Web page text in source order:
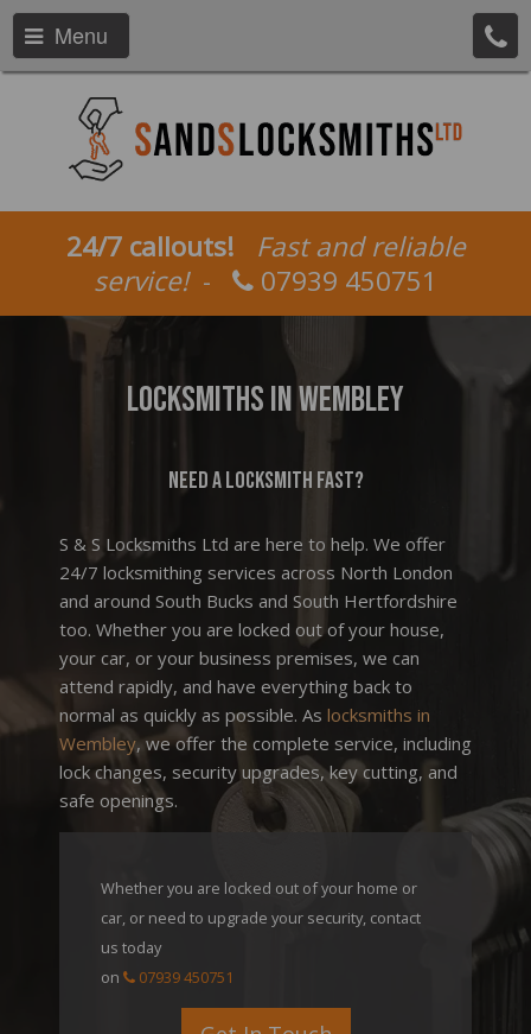
Menu
24/7 callouts!
Fast and reliable
service!- 07939 450751
Locksmiths In Wembley
Need a locksmith fast?
S & S Locksmiths Ltd are here to help. We offer
24/7 locksmithing services across North London
and around South Bucks and South Hertfordshire
too. Whether you are locked out of your house,
your car, or your business premises, we can
attend rapidly, and have everything back to
normal as quickly as possible. As locksmiths in
Wembley, we offer the complete service, including
lock changes, security upgrades, key cutting, and
safe openings.
Whether you are locked out of your home or
car, or need to upgrade your security, contact
us today
on
07939 450751